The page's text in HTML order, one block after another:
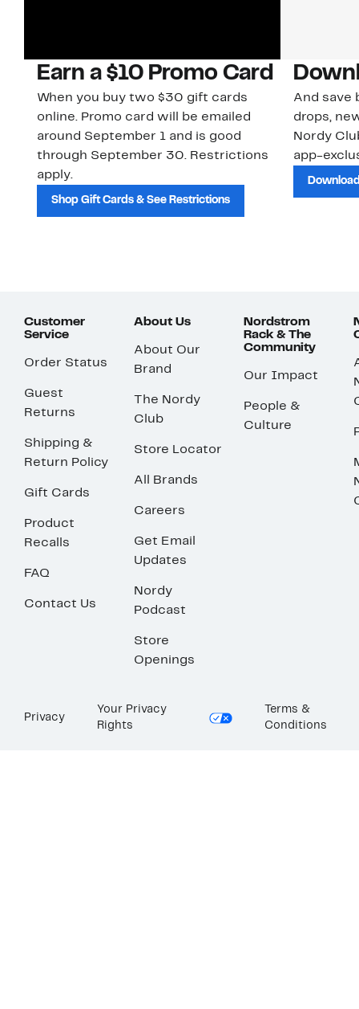
Earn a $10 Promo Card
When you buy two $30 gift cards
online. Promo card will be emailed
around September 1 and is good
through September 30. Restrictions
apply.
Shop Gift Cards & See Restrictions
And save
drops,
Nordy
app-
Customer
Service
Order Status
Guest
Returns
Shipping &
Return Policy
Gift Cards
Product
Recalls
FAQ
Contact Us
About Us
About Our
Brand
The Nordy
Club
Store Locator
All Brands
Careers
Get Email
Updates
Nordy
Podcast
Store
Openings
Nordstrom
Rack & The
Community
Our Impact
People &
Culture
Privacy
Your Privacy
Rights
Terms &
Conditions